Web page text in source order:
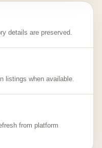
details are preserved.
listings when available.
from platform